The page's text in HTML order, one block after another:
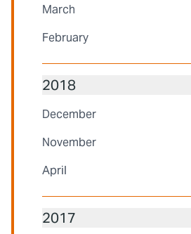
March
February
2018
December
November
April
2017